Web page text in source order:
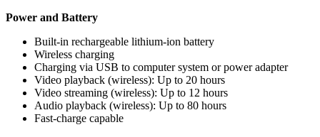
Power and Battery
Built-in rechargeable lithium‑ion battery
Wireless charging
Charging via USB to computer system or power adapter
Video playback (wireless): Up to 20 hours
Video streaming (wireless): Up to 12 hours
Audio playback (wireless): Up to 80 hours
Fast-charge capable